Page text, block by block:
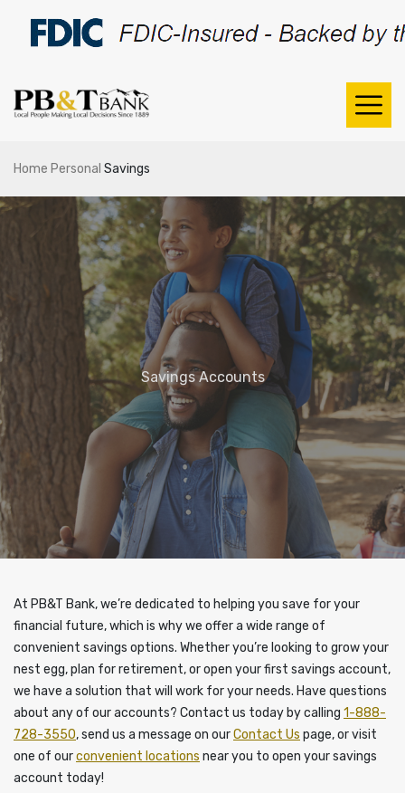
Home Personal Savings
Savings Accounts
At PB&T Bank, we’re dedicated to helping you save for your
financial future, which is why we offer a wide range of
convenient savings options. Whether you’re looking to grow your
nest egg, plan for retirement, or open your first savings account,
we have a solution that will work for your needs. Have questions
about any of our accounts? Contact us today by calling 1-888-
728-3550, send us a message on ourContact Us page, or visit
one of ourconvenient locations near you to open your savings
account today!